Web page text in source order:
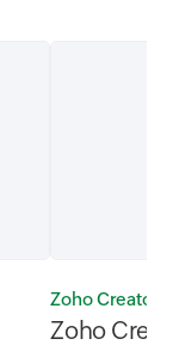
Zoho Creator
Zoho